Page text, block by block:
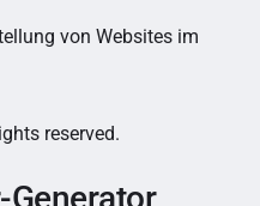
von Websites im
reserved.